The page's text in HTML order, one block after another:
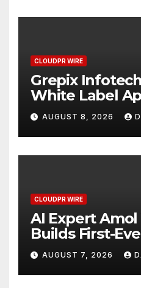
CLOUDPR WIRE
Grepix
White Label
Business
Demand
AUGUST 8, 2026
CLOUDPR WIRE
AI Expert
Builds First-
Powered,
Finance
AUGUST 7, 2026